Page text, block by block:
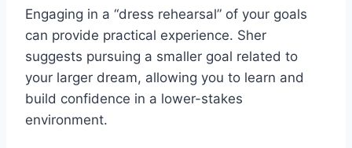
Engaging in a “dress rehearsal” of your goals
can provide practical experience. Sher
suggests pursuing a smaller goal related to
your larger dream, allowing you to learn and
build confidence in a lower-stakes
environment.